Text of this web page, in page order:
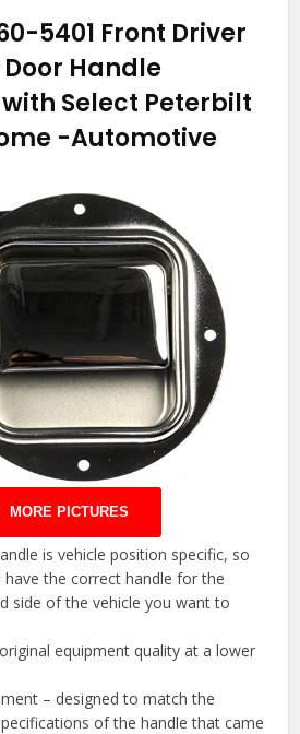
5401 Front Driver
Handle
Select Peterbilt
-Automotive
MORE PICTURES
is vehicle position specific, so
have the correct handle for the
side of the vehicle you want to
equipment quality at a lower
– designed to match the
of the handle that came